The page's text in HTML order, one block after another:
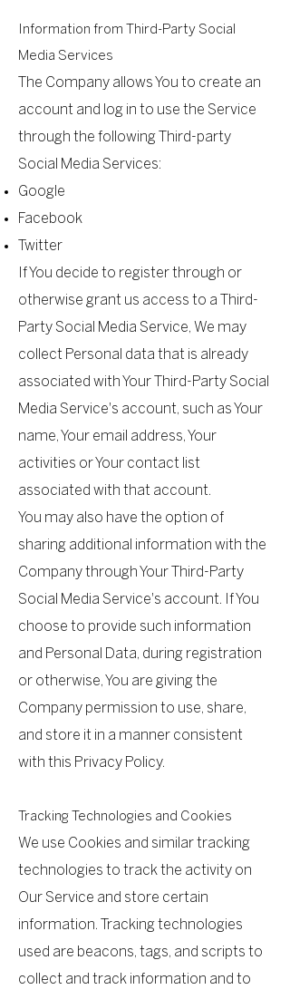
Information from Third-Party Social
Media Services
The Company allows You to create an
account and log in to use the Service
through the following Third-party
Social Media Services:
Google
Facebook
Twitter
If You decide to register through or
otherwise grant us access to a Third-
Party Social Media Service, We may
collect Personal data that is already
associated with Your Third-Party Social
Media Service's account, such as Your
name, Your email address, Your
activities or Your contact list
associated with that account.
You may also have the option of
sharing additional information with the
Company through Your Third-Party
Social Media Service's account. If You
choose to provide such information
and Personal Data, during registration
or otherwise, You are giving the
Company permission to use, share,
and store it in a manner consistent
with this Privacy Policy.
Tracking Technologies and Cookies
We use Cookies and similar tracking
technologies to track the activity on
Our Service and store certain
information. Tracking technologies
used are beacons, tags, and scripts to
collect and track information and to